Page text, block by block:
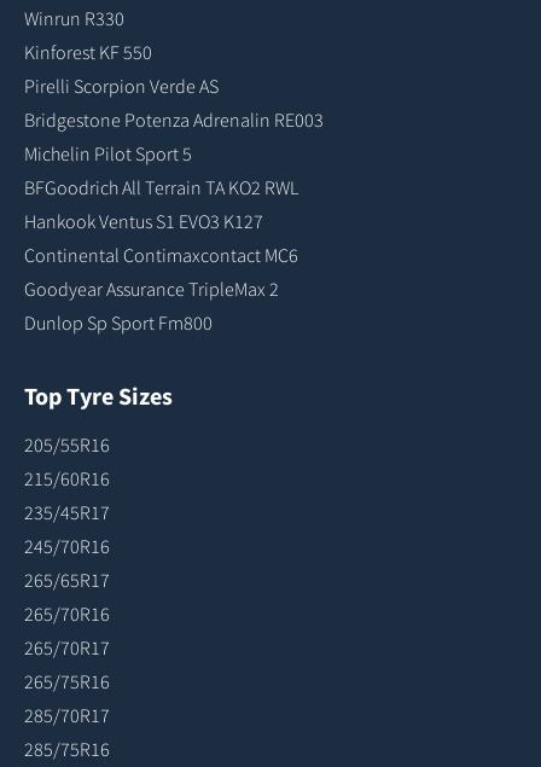
Winrun R330
Kinforest KF 550
Pirelli Scorpion Verde AS
Bridgestone Potenza Adrenalin RE003
Michelin Pilot Sport 5
BFGoodrich All Terrain TA KO2 RWL
Hankook Ventus S1 EVO3 K127
Continental Contimaxcontact MC6
Goodyear Assurance TripleMax 2
Dunlop Sp Sport Fm800
Top Tyre Sizes
205/55R16
215/60R16
235/45R17
245/70R16
265/65R17
265/70R16
265/70R17
265/75R16
285/70R17
285/75R16